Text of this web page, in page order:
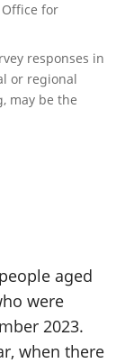
for
responses in
or regional
may be the
aged
were
2023.
when there